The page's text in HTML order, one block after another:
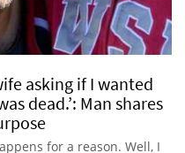
asking if I wanted
dead.’: Man shares
for a reason. Well, I